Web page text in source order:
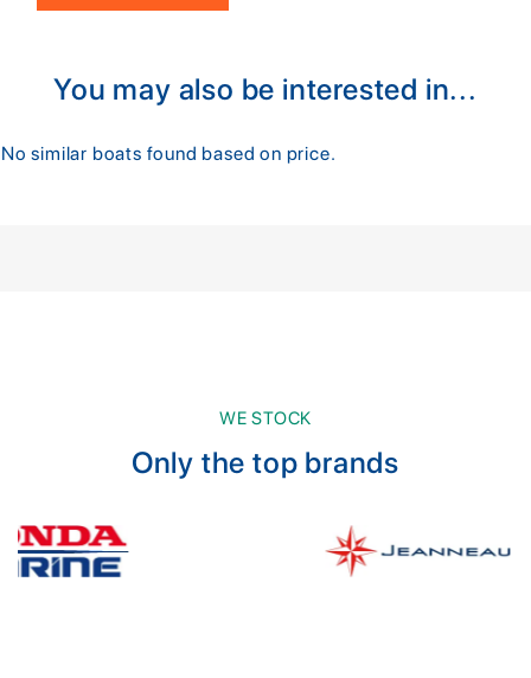
You may also be interested in...
No similar boats found based on price.
WE STOCK
Only the top brands